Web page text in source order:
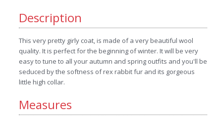
Description
This very pretty girly coat, is made of a very beautiful wool
quality. It is perfect for the beginning of winter. It will be very
easy to tune to all your autumn and spring outfits and you'll be
seduced by the softness of rex rabbit fur and its gorgeous
little high collar.
Measures